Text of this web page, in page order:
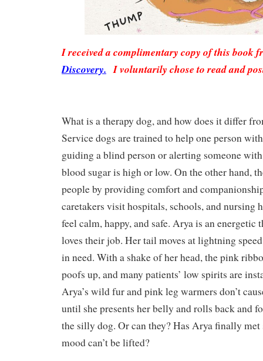
I received a complimentary copy of this book
Discovery. I voluntarily chose to read and
What is a therapy dog, and how does it differ
Service dogs are trained to help one person
guiding a blind person or alerting someone
blood sugar is high or low. On the other hand,
people by providing comfort and
caretakers visit hospitals, schools, and nursing
feel calm, happy, and safe. Arya is an energetic
loves their job. Her tail moves at lightning
in need. With a shake of her head, the pink
poofs up, and many patients’ low spirits are
Arya’s wild fur and pink leg warmers don’t
until she presents her belly and rolls back and
the silly dog. Or can they? Has Arya finally met
mood can’t be lifted?